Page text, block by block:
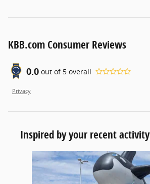
KBB.com Consumer Reviews
0.0 out of 5 overall
Privacy
Inspired by your recent activity
Slide 1 of 6